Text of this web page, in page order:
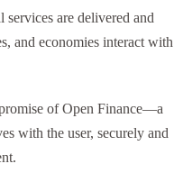
are delivered and
and economies interact with
of Open Finance—a
with the user, securely and